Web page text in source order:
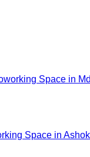
Space in
Space in